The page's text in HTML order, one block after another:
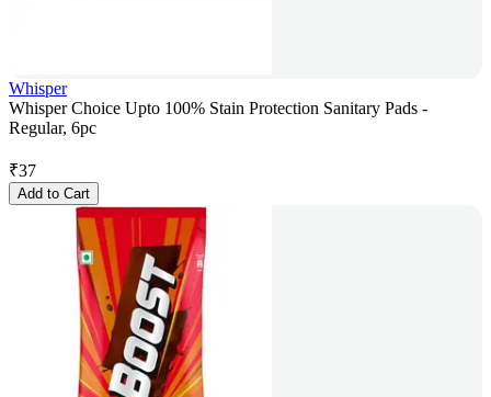
Whisper
Whisper Choice Upto 100% Stain Protection Sanitary Pads -
Regular, 6pc
₹37
Add to Cart